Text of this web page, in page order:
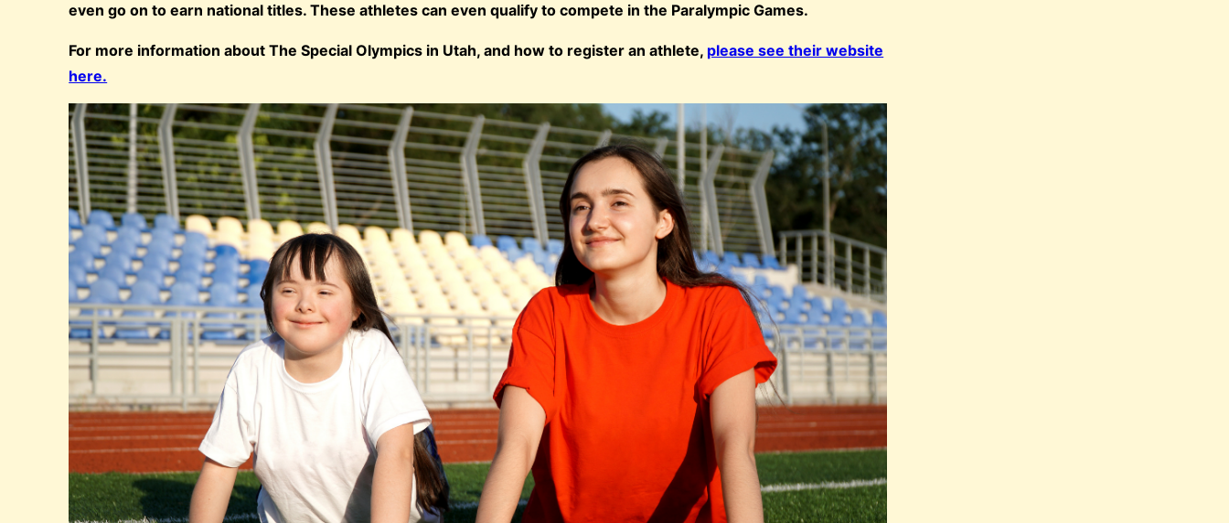
even go on to earn national titles. These athletes can even qualify to compete in the Paralympic Games.
For more information about The Special Olympics in Utah, and how to register an athlete, please see their website
here.